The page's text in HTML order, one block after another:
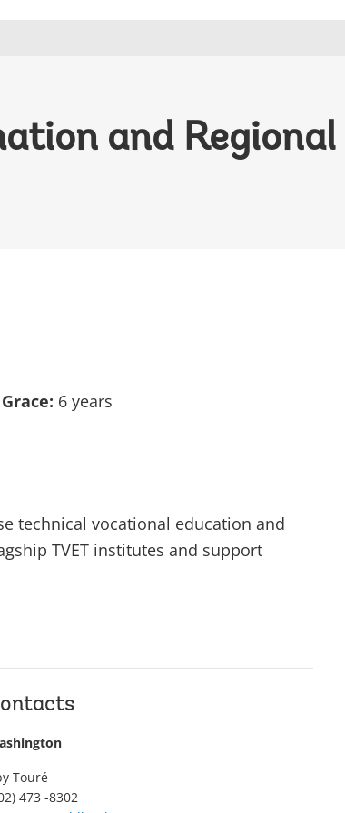
and Regional
Grace: 6 years
technical vocational education and
TVET institutes and support
Touré
473 -8302